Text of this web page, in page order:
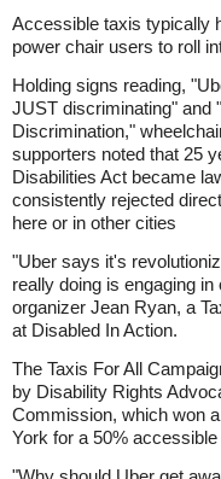
Accessible taxis typically
power chair users to roll
Holding signs reading,
JUST discriminating" and
Discrimination,"
supporters noted that 25
Disabilities Act became
consistently rejected
here or in other cities
"Uber says it's
really doing is engaging
organizer Jean Ryan, a
at Disabled In Action.
The Taxis For All
by Disability Rights
Commission, which won
York for a 50%